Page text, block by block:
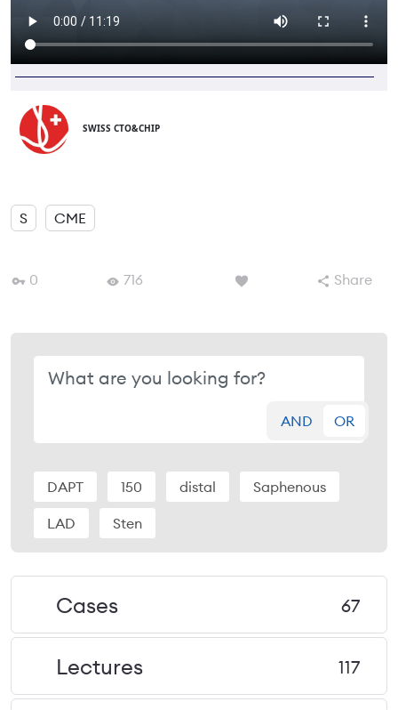
SWISS CTO&CHIP
S CME
0 716 Share
AND OR
DAPT 150 distal Saphenous
LAD Sten
Cases 67
Lectures 117